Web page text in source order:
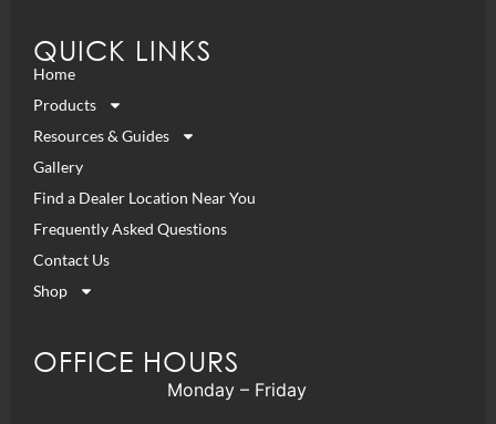
QUICK LINKS
Home
Products
Resources & Guides
Gallery
Find a Dealer Location Near You
Frequently Asked Questions
Contact Us
Shop
OFFICE HOURS
Monday – Friday